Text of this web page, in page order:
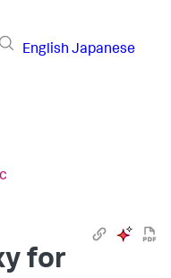
English Japanese
for